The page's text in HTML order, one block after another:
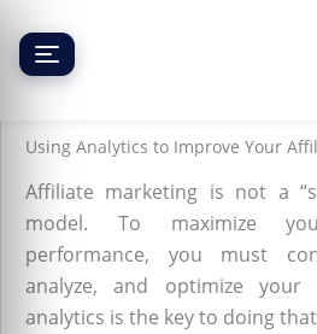
content
Using Analytics to Improve Your
Affiliate marketing is not a
model. To maximize
performance, you must
analyze, and optimize
analytics is the key to doing